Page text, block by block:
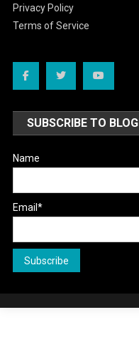
Privacy Policy
Terms of Service
SUBSCRIBE TO BLOG
Name
Email*